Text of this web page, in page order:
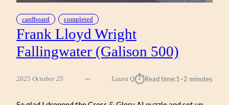
cardboard completed
Frank Lloyd Wright
Fallingwater (Galison 500)
2025 October 25 Laura Q⏱︎Read time:1–2 minutes